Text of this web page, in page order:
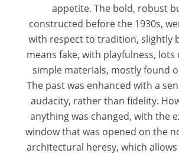
appetite. The bold, robust
constructed before the 1930s,
with respect to tradition, slightly
means fake, with playfulness,
simple materials, mostly found
The past was enhanced with a
audacity, rather than fidelity.
anything was changed, with the
window that was opened on the
architectural heresy, which allows